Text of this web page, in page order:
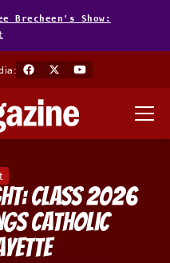
Brecheen's Show:
Class 2026
Catholic